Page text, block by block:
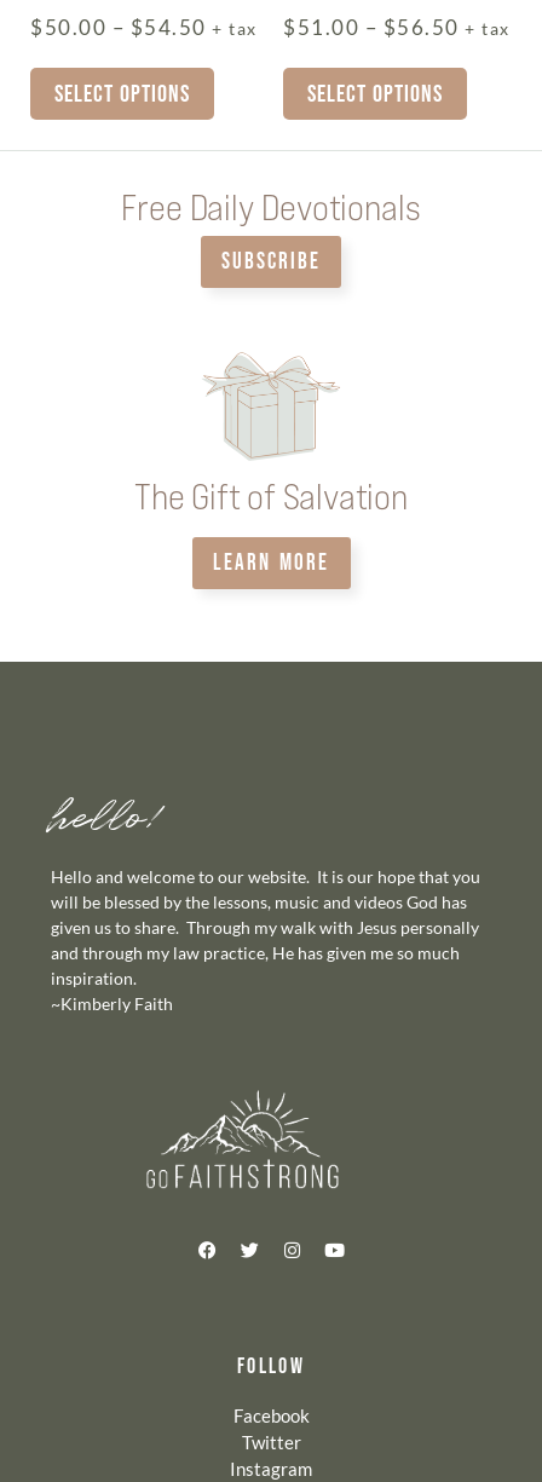
$50.00 – $54.50 + tax
SELECT OPTIONS
$51.00 – $56.50 + tax
SELECT OPTIONS
Free Daily Devotionals
SUBSCRIBE
The Gift of Salvation
LEARN MORE
hello!
Hello and welcome to our website. It is our hope that you
will be blessed by the lessons, music and videos God has
given us to share. Through my walk with Jesus personally
and through my law practice, He has given me so much
inspiration.
~Kimberly Faith
FOLLOW
Facebook
Twitter
Instagram